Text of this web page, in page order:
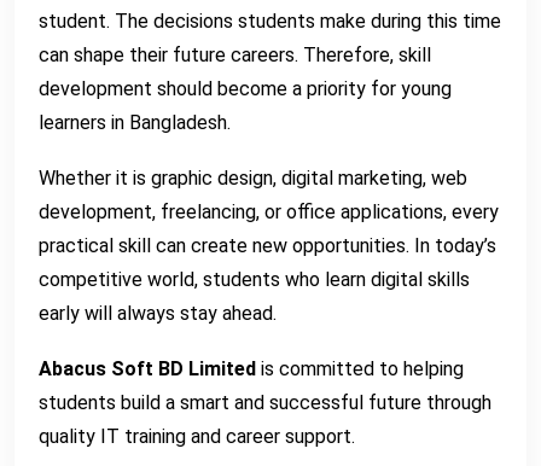
student. The decisions students make during this time
can shape their future careers. Therefore, skill
development should become a priority for young
learners in Bangladesh.
Whether it is graphic design, digital marketing, web
development, freelancing, or office applications, every
practical skill can create new opportunities. In today’s
competitive world, students who learn digital skills
early will always stay ahead.
Abacus Soft BD Limited is committed to helping
students build a smart and successful future through
quality IT training and career support.